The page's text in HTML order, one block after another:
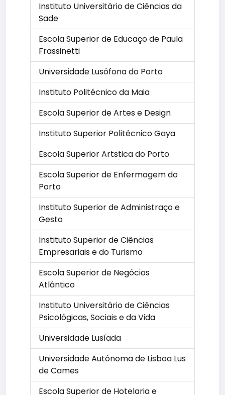
Instituto Universitário de Ciências da
Sade
Escola Superior de Educaço de Paula
Frassinetti
Universidade Lusófona do Porto
Instituto Politécnico da Maia
Escola Superior de Artes e Design
Instituto Superior Politécnico Gaya
Escola Superior Artstica do Porto
Escola Superior de Enfermagem do
Porto
Instituto Superior de Administraço e
Gesto
Instituto Superior de Ciências
Empresariais e do Turismo
Escola Superior de Negócios
Atlântico
Instituto Universitário de Ciências
Psicológicas, Sociais e da Vida
Universidade Lusíada
Universidade Autónoma de Lisboa Lus
de Cames
Escola Superior de Hotelaria e